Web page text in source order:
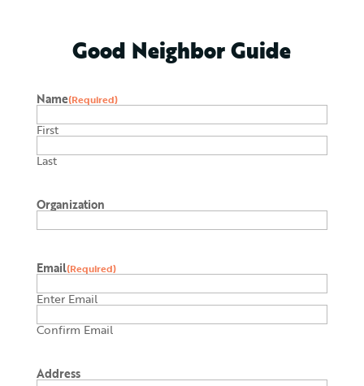
Good Neighbor Guide
Name(Required)
First
Last
Organization
Email(Required)
Enter Email
Confirm Email
Address